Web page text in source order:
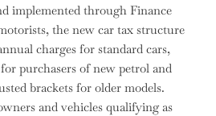
implemented through Finance
the new car tax structure
charges for standard cars,
purchasers of new petrol and
brackets for older models.
and vehicles qualifying as